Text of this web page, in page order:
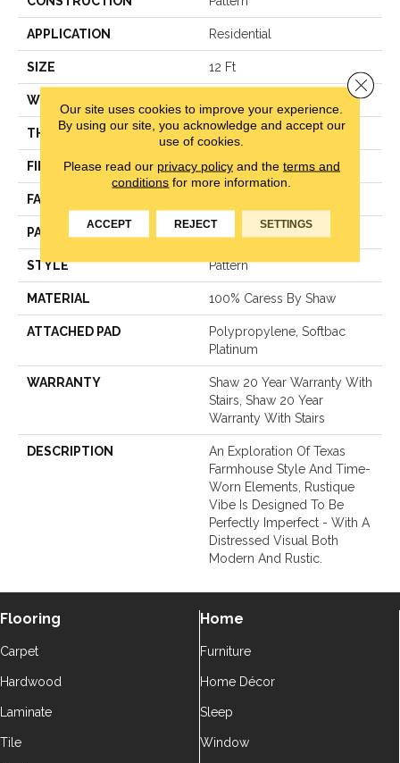
APPLICATION Residential
SIZE 12 Ft
WIDTH
THICKNESS 0.37 In
FIBER 100% Caress By Shaw
FACE WEIGHT
PATTERN REPEAT 18 In W X 34 In L
STYLE Pattern
MATERIAL 100% Caress By Shaw
ATTACHED PAD
Polypropylene, Softbac
Platinum
WARRANTY
Shaw 20 Year Warranty With
Stairs, Shaw 20 Year
Warranty With Stairs
DESCRIPTION
An Exploration Of Texas
Farmhouse Style And Time-
Worn Elements, Rustique
Vibe Is Designed To Be
Perfectly Imperfect - With A
Distressed Visual Both
Modern And Rustic.
Flooring
Carpet
Hardwood
Laminate
Tile
Home
Furniture
Home Décor
Sleep
Window
Our site uses cookies to improve your experience.
By using our site, you acknowledge and accept our
use of cookies.
Please read our privacy policyand the terms and
conditions for more information.
ACCEPT REJECT SETTINGS
Close